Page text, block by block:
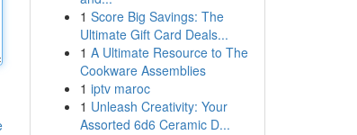
1 Score Big Savings: The
Ultimate Gift Card Deals...
1 A Ultimate Resource to The
Cookware Assemblies
1 iptv maroc
1 Unleash Creativity: Your
Assorted 6d6 Ceramic D...